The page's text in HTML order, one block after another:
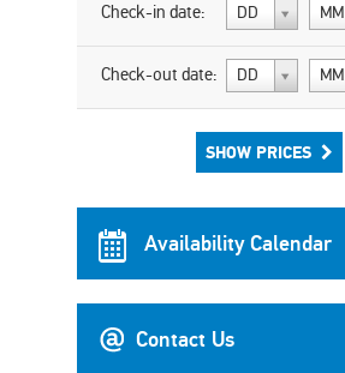
Check-in date: DD MM
Check-out date: DD MM
SHOW PRICES
Availability Calendar
Contact Us